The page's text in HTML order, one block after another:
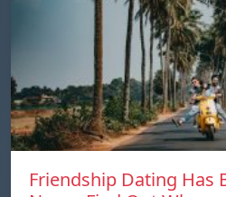
Friendship Dating Has